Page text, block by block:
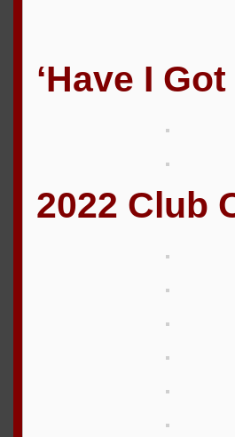
‘Have I
2022 Club